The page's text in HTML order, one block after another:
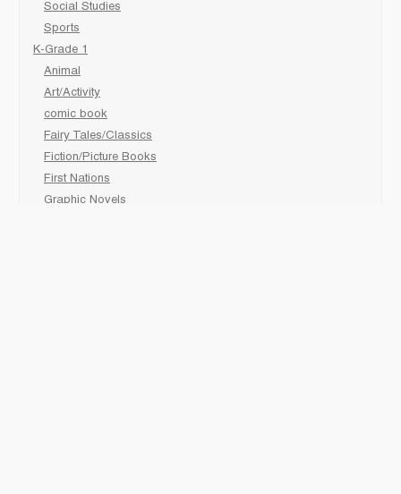
Social Studies
Sports
K-Grade 1
Animal
Art/Activity
comic book
Fairy Tales/Classics
Fiction/Picture Books
First Nations
Graphic Novels